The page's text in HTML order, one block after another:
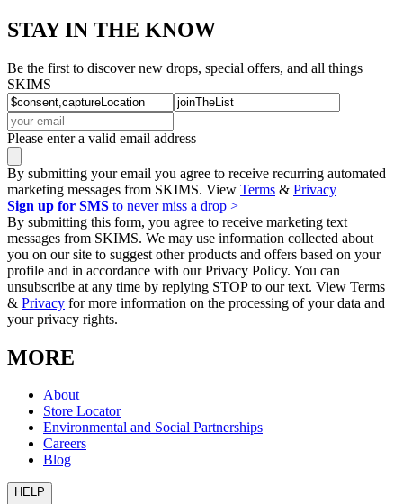
STAY IN THE KNOW
Be the first to discover new drops, special offers, and all things
SKIMS
Please enter a valid email address
By submitting your email you agree to receive recurring automated
marketing messages from SKIMS. View Terms & Privacy
Sign up for SMS to never miss a drop >
By submitting this form, you agree to receive marketing text
messages from SKIMS. We may use information collected about
you on our site to suggest other products and offers based on your
profile and in accordance with our Privacy Policy. You can
unsubscribe at any time by replying STOP to our text. View Terms
& Privacy for more information on the processing of your data and
your privacy rights.
MORE
About
Store Locator
Environmental and Social Partnerships
Careers
Blog
HELP